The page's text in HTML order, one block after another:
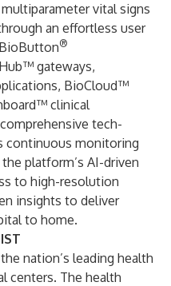
vital signs
an effortless user
®
gateways,
BioCloud™
clinical
tech-
continuous monitoring
platform’s AI-driven
to high-resolution
insights to deliver
to home.
nation’s leading health
centers. The health